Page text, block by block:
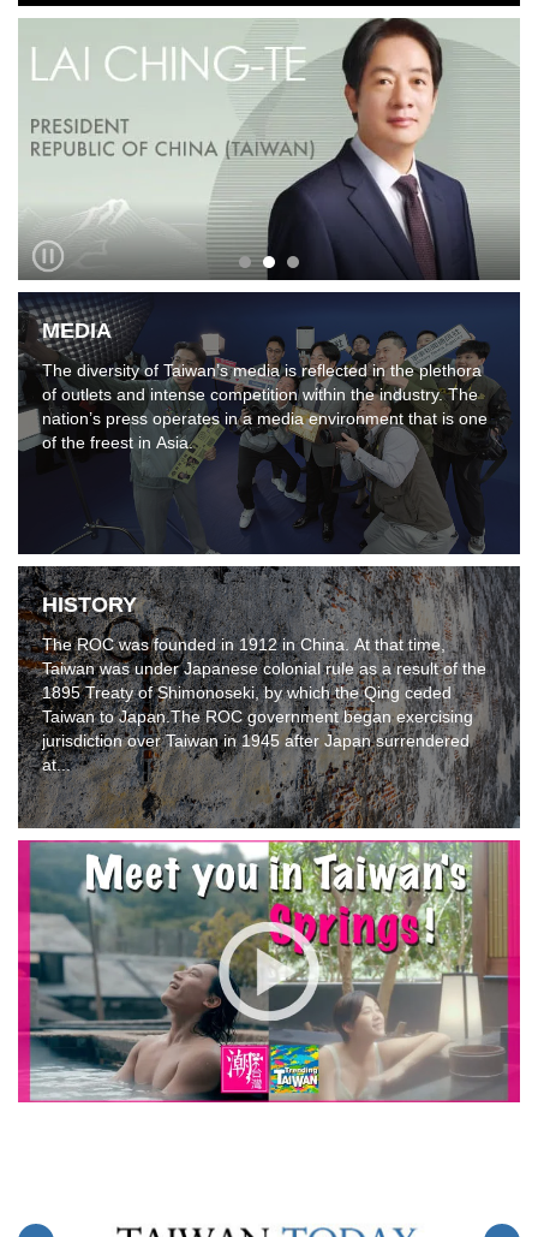
MEDIA
The diversity of Taiwan’s media is reflected in the plethora
of outlets and intense competition within the industry. The
nation’s press operates in a media environment that is one
of the freest in Asia.
HISTORY
The ROC was founded in 1912 in China. At that time,
Taiwan was under Japanese colonial rule as a result of the
1895 Treaty of Shimonoseki, by which the Qing ceded
Taiwan to Japan.The ROC government began exercising
jurisdiction over Taiwan in 1945 after Japan surrendered
at...